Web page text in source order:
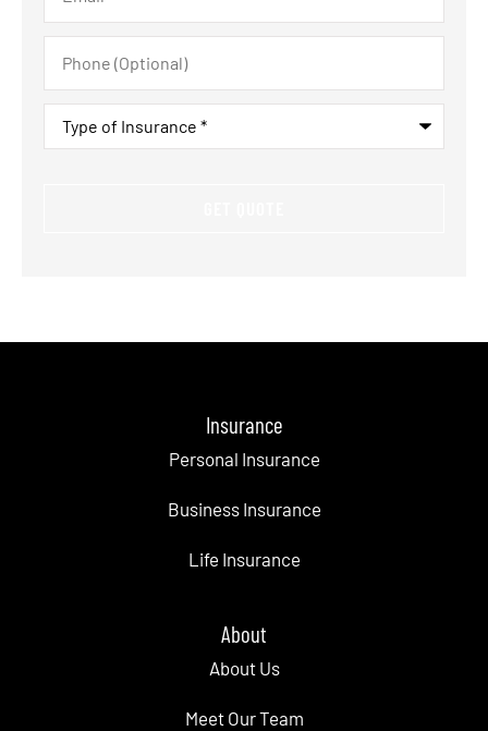
Phone
(Optional)
Type
Insurance*
Insurance
Personal Insurance
Business Insurance
Life Insurance
About
About Us
Meet Our Team